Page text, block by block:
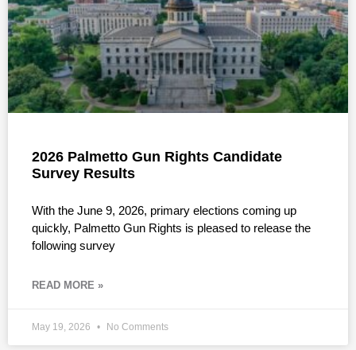
2026 Palmetto Gun Rights Candidate
Survey Results
With the June 9, 2026, primary elections coming up
quickly, Palmetto Gun Rights is pleased to release the
following survey
READ MORE »
May 19, 2026 No Comments